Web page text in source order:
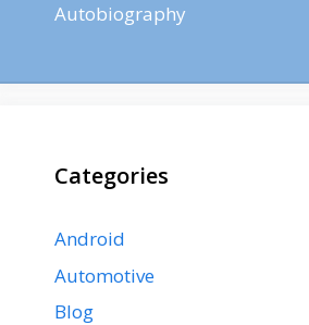
Autobiography
Categories
Android
Automotive
Blog